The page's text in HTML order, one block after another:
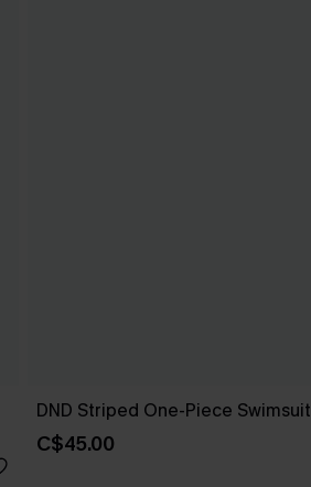
DND Striped One-Piece Swimsuit
C$45.00